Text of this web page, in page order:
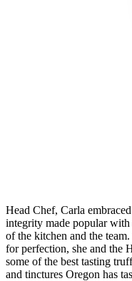
Head Chef, Carla
integrity made popular
of the kitchen and the
for perfection, she and the
some of the best tasting
and tinctures Oregon has